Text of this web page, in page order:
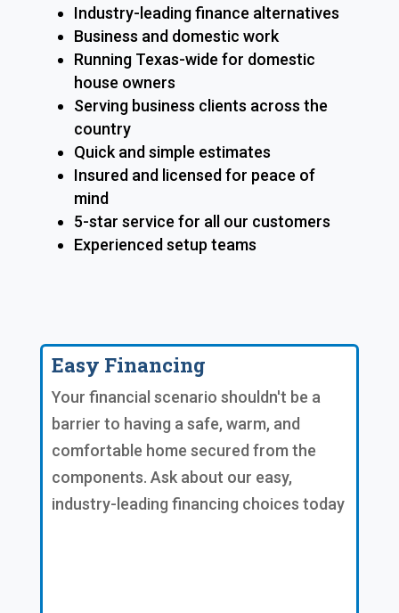
Industry-leading finance alternatives
Business and domestic work
Running Texas-wide for domestic
house owners
Serving business clients across the
country
Quick and simple estimates
Insured and licensed for peace of
mind
5-star service for all our customers
Experienced setup teams
Easy Financing
Your financial scenario shouldn't be a
barrier to having a safe, warm, and
comfortable home secured from the
components. Ask about our easy,
industry-leading financing choices today